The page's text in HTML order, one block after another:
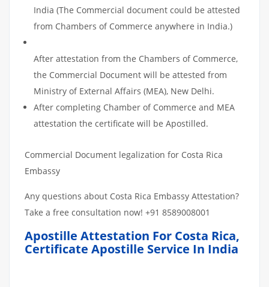
India (The Commercial document could be attested
from Chambers of Commerce anywhere in India.)
After attestation from the Chambers of Commerce,
the Commercial Document will be attested from
Ministry of External Affairs (MEA), New Delhi.
After completing Chamber of Commerce and MEA
attestation the certificate will be Apostilled.
Commercial Document legalization for Costa Rica
Embassy
Any questions about Costa Rica Embassy Attestation?
Take a free consultation now! +91 8589008001
Apostille Attestation For Costa Rica,
Certificate Apostille Service In India